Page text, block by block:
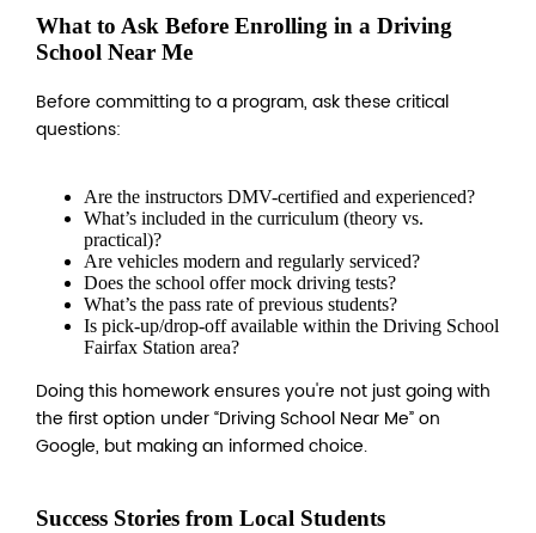
What to Ask Before Enrolling in a Driving
School Near Me
Before committing to a program, ask these critical
questions:
Are the instructors DMV-certified and experienced?
What’s included in the curriculum (theory vs.
practical)?
Are vehicles modern and regularly serviced?
Does the school offer mock driving tests?
What’s the pass rate of previous students?
Is pick-up/drop-off available within the Driving School
Fairfax Station area?
Doing this homework ensures you're not just going with
the first option under “Driving School Near Me” on
Google, but making an informed choice.
Success Stories from Local Students